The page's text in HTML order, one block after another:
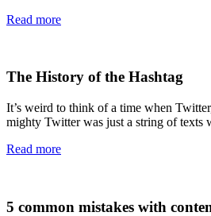
Read more
The History of the Hashtag
It’s weird to think of a time when
mighty Twitter was just a string of
Read more
5 common mistakes with